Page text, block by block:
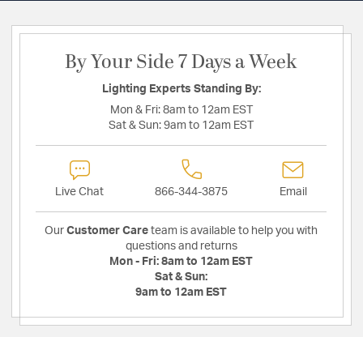
By Your Side 7 Days a Week
Lighting Experts Standing By:
Mon & Fri: 8am to 12am EST
Sat & Sun: 9am to 12am EST
Live Chat 866-344-3875 Email
Our Customer Care team is available to help you with
questions and returns
Mon - Fri: 8am to 12am EST
Sat & Sun:
9am to 12am EST